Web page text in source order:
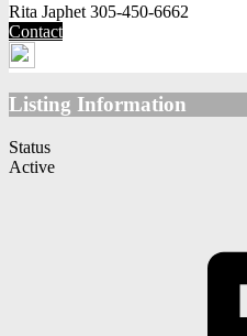
Rita Japhet 305-450-6662
Contact
Listing Information
Status
Active